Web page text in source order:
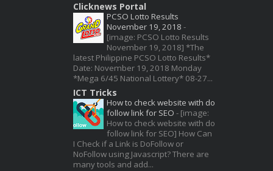
Clicknews Portal
PCSO Lotto Results
November 19, 2018 -
[image: PCSO Lotto Results
November 19, 2018] *The
latest Philippine PCSO Lotto Results*
Date: November 19, 2018 Monday
*Mega 6/45 National Lottery* 08-27...
ICT Tricks
How to check website with do
follow link for SEO - [image:
How to check website with do
follow link for SEO] How Can
I Check if a Link is DoFollow or
NoFollow using Javascript? There are
many tools and add...